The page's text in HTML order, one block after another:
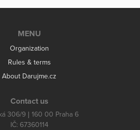
MENU
Organization
Rules & terms
About Darujme.cz
Contact us
306/9 | 160 00 Praha 6
IČ: 67360114